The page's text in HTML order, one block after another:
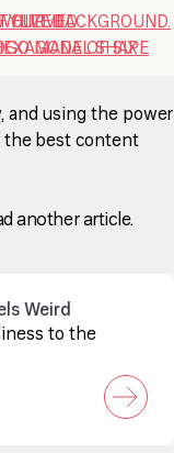
and using the power
the best content
another article.
Weird
to the